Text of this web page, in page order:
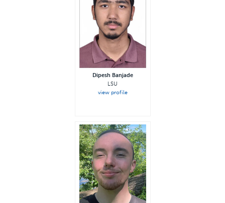
Dipesh Banjade
LSU
view profile